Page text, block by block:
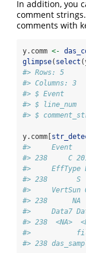
In addition, you
comment
comments with
y.comm <-
glimpse( select
#> Rows: 5
#> Columns: 3
#> $ Event
#> $ line_num
#> $
y.comm[
#>     Event
#> 238     C
#>     EffType
#> 238
#>     VertSun
#> 238      NA
#>     Data7
#> 238  <NA>
#>
#> 238